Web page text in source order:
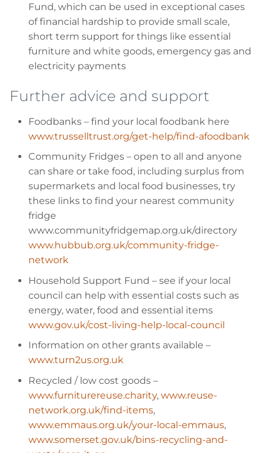
Fund, which can be used in exceptional cases
of financial hardship to provide small scale,
short term support for things like essential
furniture and white goods, emergency gas and
electricity payments
Further advice and support
Foodbanks – find your local foodbank here
www.trusselltrust.org/get-help/find-afoodbank
Community Fridges – open to all and anyone
can share or take food, including surplus from
supermarkets and local food businesses, try
these links to find your nearest community
fridge
www.communityfridgemap.org.uk/directory
www.hubbub.org.uk/community-fridge-
network
Household Support Fund – see if your local
council can help with essential costs such as
energy, water, food and essential items
www.gov.uk/cost-living-help-local-council
Information on other grants available –
www.turn2us.org.uk
Recycled / low cost goods –
www.furniturereuse.charity, www.reuse-
network.org.uk/find-items,
www.emmaus.org.uk/your-local-emmaus,
www.somerset.gov.uk/bins-recycling-and-